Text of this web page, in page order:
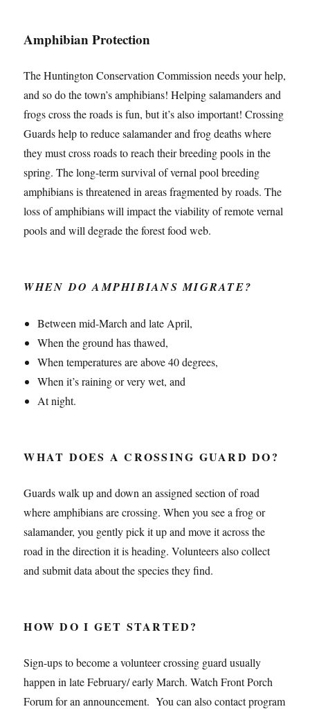
Amphibian Protection
The Huntington Conservation Commission needs your help,
and so do the town’s amphibians! Helping salamanders and
frogs cross the roads is fun, but it’s also important! Crossing
Guards help to reduce salamander and frog deaths where
they must cross roads to reach their breeding pools in the
spring. The long-term survival of vernal pool breeding
amphibians is threatened in areas fragmented by roads. The
loss of amphibians will impact the viability of remote vernal
pools and will degrade the forest food web.
WHEN DO AMPHIBIANS MIGRATE?
Between mid-March and late April,
When the ground has thawed,
When temperatures are above 40 degrees,
When it’s raining or very wet, and
At night.
WHAT DOES A CROSSING GUARD DO?
Guards walk up and down an assigned section of road
where amphibians are crossing. When you see a frog or
salamander, you gently pick it up and move it across the
road in the direction it is heading. Volunteers also collect
and submit data about the species they find.
HOW DO I GET STARTED?
Sign-ups to become a volunteer crossing guard usually
happen in late February/ early March. Watch Front Porch
Forum for an announcement. You can also contact program